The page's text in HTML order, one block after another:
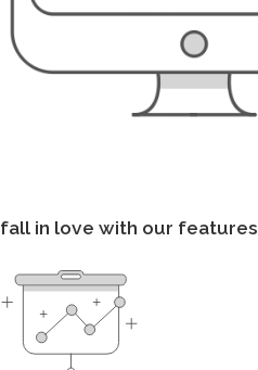
fall in love with our features